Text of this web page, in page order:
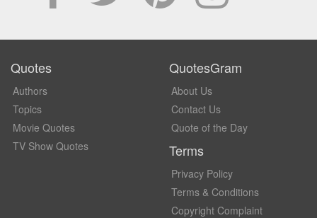
Quotes
Authors
Topics
Movie Quotes
TV Show Quotes
QuotesGram
About Us
Contact Us
Quote of the Day
Terms
Privacy Policy
Terms & Conditions
Copyright Complaint